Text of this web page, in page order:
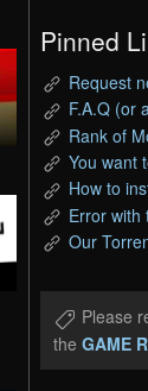
Pinned
Request
F.A.Q (or
Rank of
You want
How to
Error with
Our
Please
the GAME